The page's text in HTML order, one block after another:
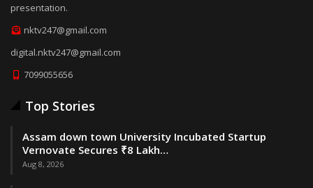
presentation.
nktv247@gmail.com
digital.nktv247@gmail.com
7099055656
Top Stories
Assam down town University Incubated Startup
Vernovate Secures ₹8 Lakh…
Aug 8, 2026